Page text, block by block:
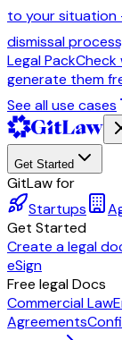
to your situation
dismissal
Legal PackCheck
generate them
See all use cases
Get Started
GitLaw for
Startups
Get Started
Create a legal
eSign
Free legal Docs
Commercial Law
Agreements